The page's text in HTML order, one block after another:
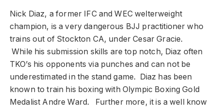
Nick Diaz, a former IFC and WEC welterweight
champion, is a very dangerous BJJ practitioner who
trains out of Stockton CA, under Cesar Gracie.
While his submission skills are top notch, Diaz often
TKO’s his opponents via punches and can not be
underestimated in the stand game. Diaz has been
known to train his boxing with Olympic Boxing Gold
Medalist Andre Ward. Further more, it is a well know